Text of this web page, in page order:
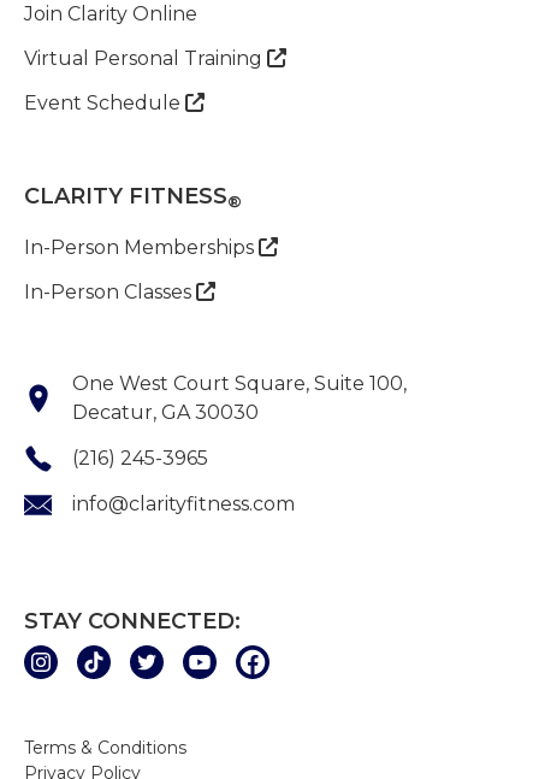
Join Clarity Online
Virtual Personal Training 
Event Schedule 
CLARITY FITNESS®
In-Person Memberships 
In-Person Classes 
One West Court Square, Suite 100,
Decatur, GA 30030
(216) 245-3965
info@clarityfitness.com
Terms & Conditions
Privacy Policy
STAY CONNECTED: